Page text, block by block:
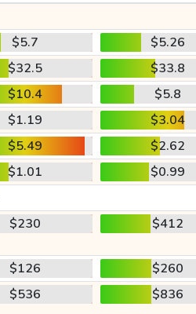
$5.7
$5.26
$32.5
$33.8
$10.4
$5.8
$1.19
$3.04
$5.49
$2.62
$1.01
$0.99
$230 $412
$126
$260
$536 $836